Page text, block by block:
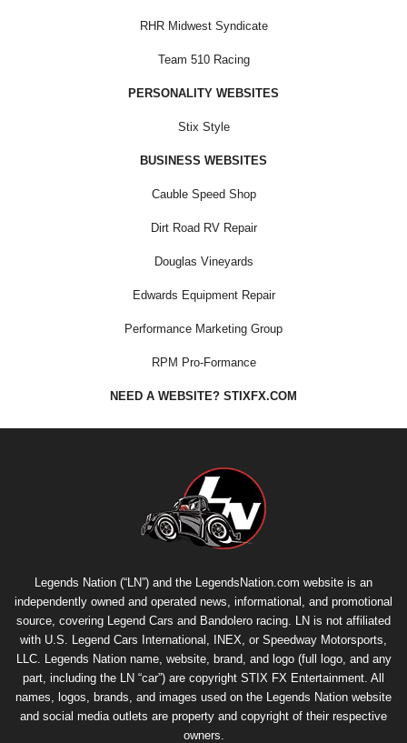
RHR Midwest Syndicate
Team 510 Racing
PERSONALITY WEBSITES
Stix Style
BUSINESS WEBSITES
Cauble Speed Shop
Dirt Road RV Repair
Douglas Vineyards
Edwards Equipment Repair
Performance Marketing Group
RPM Pro-Formance
NEED A WEBSITE? STIXFX.COM
Legends Nation (“LN”) and the LegendsNation.com website is an
independently owned and operated news, informational, and promotional
source, covering Legend Cars and Bandolero racing. LN is not affiliated
with U.S. Legend Cars International, INEX, or Speedway Motorsports,
LLC. Legends Nation name, website, brand, and logo (full logo, and any
part, including the LN “car”) are copyright STIX FX Entertainment . All
names, logos, brands, and images used on the Legends Nation website
and social media outlets are property and copyright of their respective
owners.